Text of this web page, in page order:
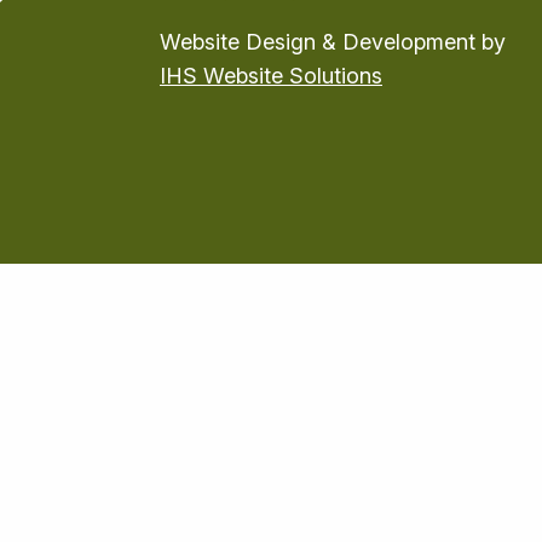
Website Design & Development by
IHS Website Solutions